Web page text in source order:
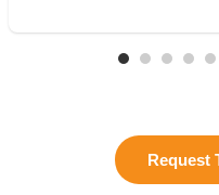
Request